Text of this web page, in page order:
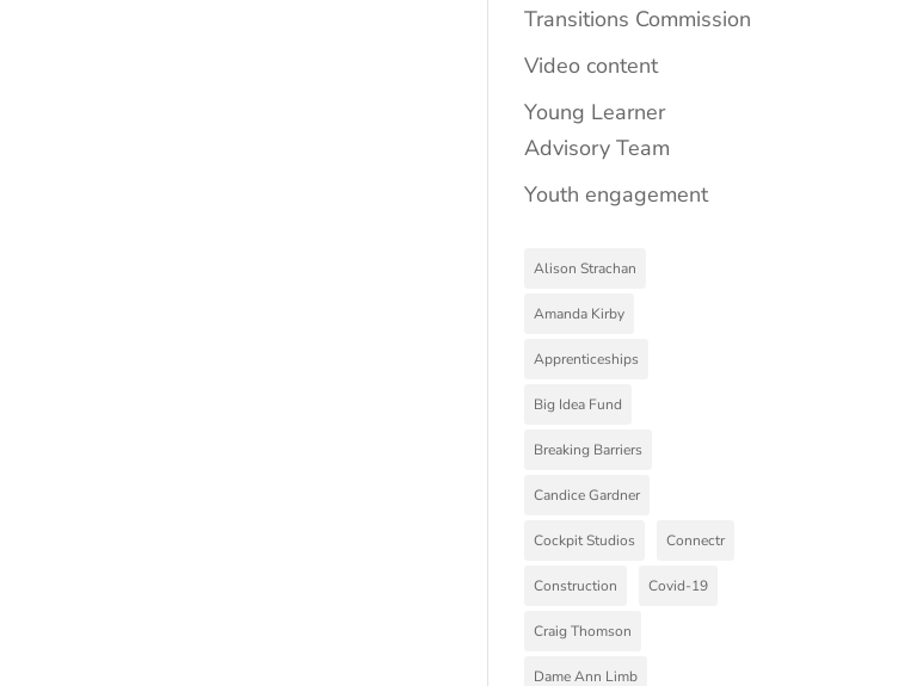
Transitions Commission
Video content
Young Learner
Advisory Team
Youth engagement
Alison Strachan
Amanda Kirby
Apprenticeships
Big Idea Fund
Breaking Barriers
Candice Gardner
Cockpit Studios Connectr
Construction Covid-19
Craig Thomson
Dame Ann Limb